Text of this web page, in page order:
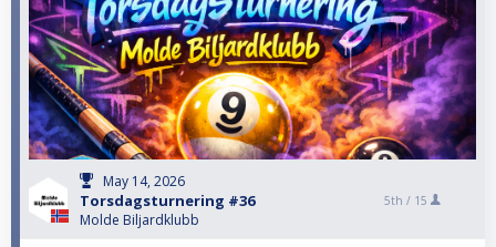
May 14, 2026
Torsdagsturnering #36
Molde Biljardklubb
5th / 15